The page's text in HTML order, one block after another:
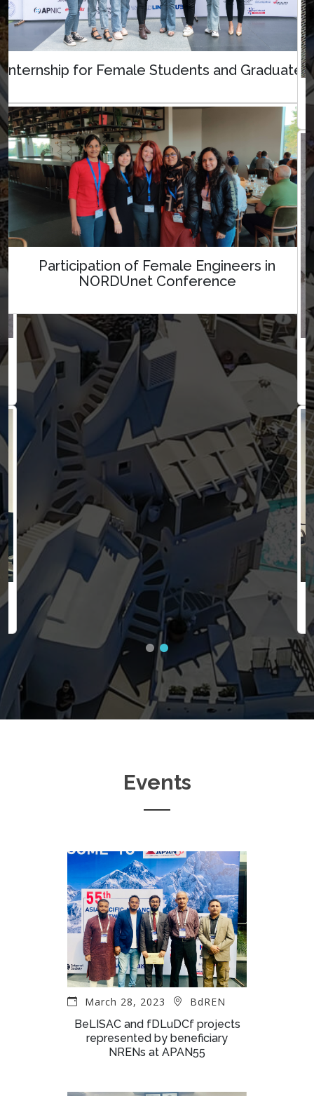
Internship for Female Students and Graduates
Participation of Female Engineers in
NORDUnet Conference
Events
March 28, 2023
BdREN
BeLISAC and fDLuDCf projects
represented by beneficiary
NRENs at APAN55